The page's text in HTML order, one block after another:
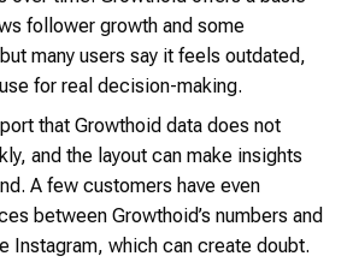
follower growth and some
many users say it feels outdated,
for real decision-making.
that Growthoid data does not
and the layout can make insights
A few customers have even
between Growthoid’s numbers and
Instagram, which can create doubt.